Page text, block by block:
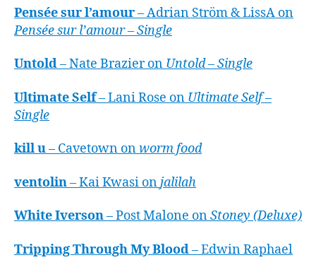
Pensée sur l’amour– Adrian Ström & LissA on
Pensée sur l’amour – Single
Untold– Nate Brazier on Untold – Single
Ultimate Self– Lani Rose on Ultimate Self –
Single
kill u– Cavetown onworm food
ventolin– Kai Kwasi onjalilah
White Iverson– Post Malone onStoney (Deluxe)
Tripping Through My Blood– Edwin Raphael